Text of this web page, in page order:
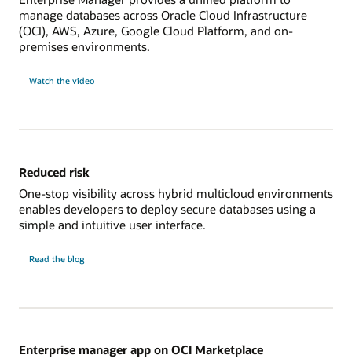
manage databases across Oracle Cloud Infrastructure
(OCI), AWS, Azure, Google Cloud Platform, and on-
premises environments.
Watch the video
multicloud
Reduced risk
One-stop visibility across hybrid multicloud environments
enables developers to deploy secure databases using a
simple and intuitive user interface.
Read the blog
reduced
Enterprise manager app on OCI Marketplace